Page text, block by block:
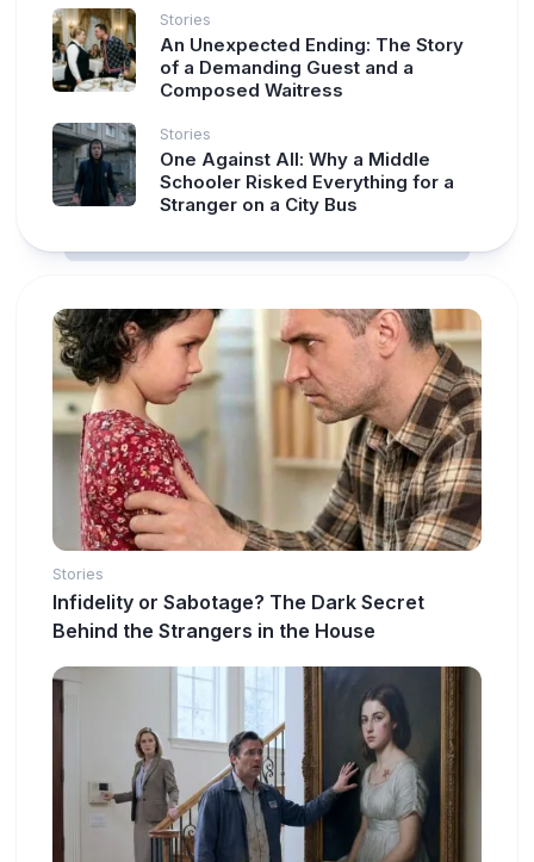
Stories
An Unexpected Ending: The Story
of a Demanding Guest and a
Composed Waitress
Stories
One Against All: Why a Middle
Schooler Risked Everything for a
Stranger on a City Bus
Stories
Infidelity or Sabotage? The Dark Secret
Behind the Strangers in the House